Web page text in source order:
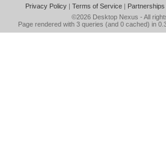
Privacy Policy| Terms of Service| Partnerships
©2026 Desktop Nexus - All
Page rendered with 3 queries (and 0 cached) in